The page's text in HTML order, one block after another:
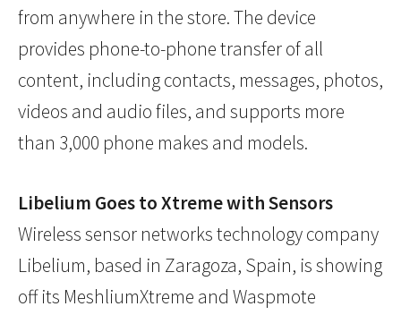
from anywhere in the store. The device
provides phone-to-phone transfer of all
content, including contacts, messages, photos,
videos and audio files, and supports more
than 3,000 phone makes and models.
Libelium Goes to Xtreme with Sensors
Wireless sensor networks technology company
Libelium, based in Zaragoza, Spain, is showing
off its MeshliumXtreme and Waspmote